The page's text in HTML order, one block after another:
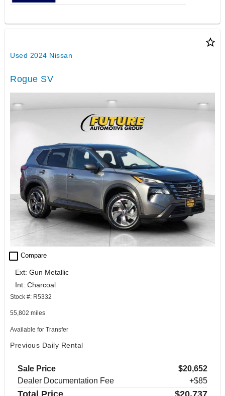
star_border
Used 2024 Nissan
Rogue SV
check_box_outline_blank Compare
Ext: Gun Metallic
Int: Charcoal
Stock #: R5332
55,802 miles
Available for Transfer
Previous Daily Rental
Sale Price
$20,652
Dealer Documentation Fee
+$85